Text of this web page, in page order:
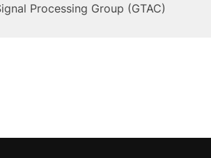
Processing Group (GTAC)